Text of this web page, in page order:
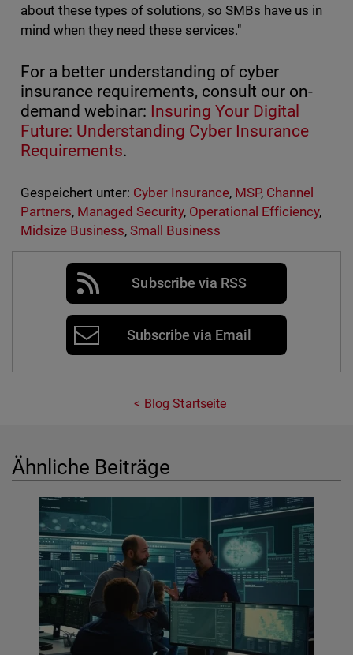
about these types of solutions, so SMBs have us in
mind when they need these services."
For a better understanding of cyber
insurance requirements, consult our on-
demand webinar: Insuring Your Digital
Future: Understanding Cyber Insurance
Requirements.
Gespeichert unter: Cyber Insurance, MSP, Channel
Partners, Managed Security, Operational Efficiency,
Midsize Business, Small Business
Subscribe via RSS
Subscribe via Email
Blog Startseite
Ähnliche Beiträge